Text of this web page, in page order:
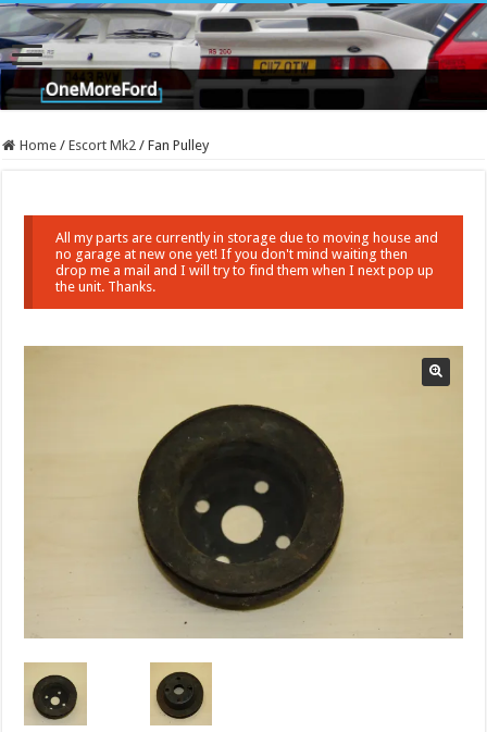
Home / Escort Mk2 / Fan Pulley
All my parts are currently in storage due to moving house and
no garage at new one yet! If you don't mind waiting then
drop me a mail and I will try to find them when I next pop up
the unit. Thanks.